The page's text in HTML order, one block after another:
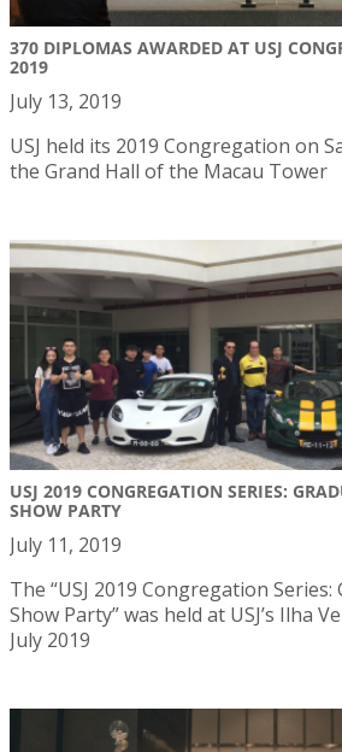
370 DIPLOMAS AWARDED AT USJ
2019
July 13, 2019
USJ held its 2019 Congregation on
the Grand Hall of the Macau Tower
USJ 2019 CONGREGATION SERIES:
SHOW PARTY
July 11, 2019
The “USJ 2019 Congregation
Show Party” was held at USJ’s Ilha
July 2019